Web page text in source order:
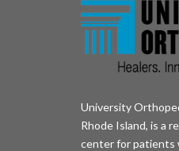
University
Rhode Island, is a
center for patients